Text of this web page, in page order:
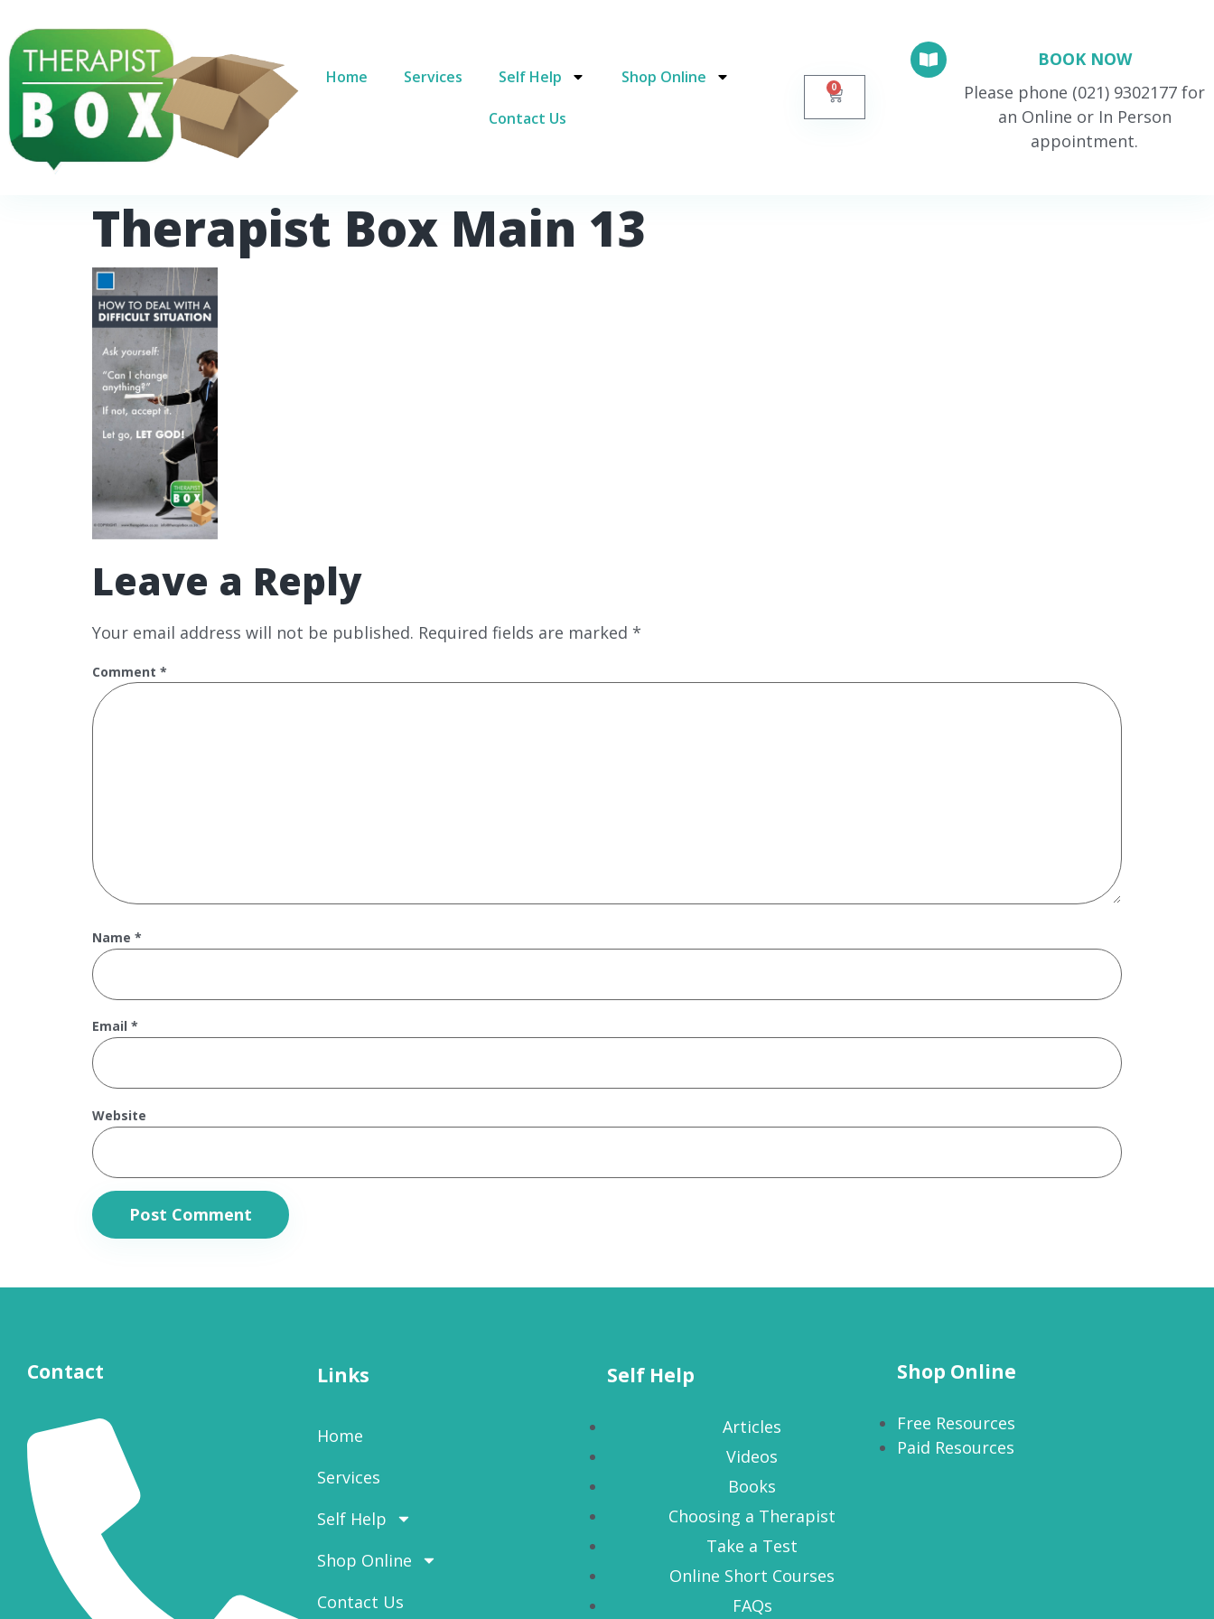
Home Services Self Help Shop Online
Contact Us
0
BOOK NOW
Please phone (021) 9302177 for
an Online or In Person
appointment.
Therapist Box Main 13
Leave a Reply
Your email address will not be published. Required fields are marked *
Comment *
Name *
Email *
Website
Contact Links
Home
Services
Self Help
Shop Online
Contact Us
Self Help
Articles
Videos
Books
Choosing a Therapist
Take a Test
Online Short Courses
FAQs
Shop Online
Free Resources
Paid Resources